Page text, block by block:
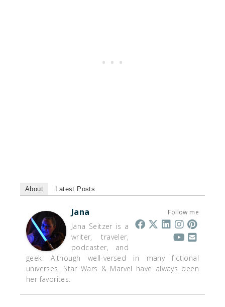
About Latest Posts
Follow me
Jana
Jana Seitzer is a
writer, traveler,
podcaster, and
geek. Although well-versed in many fictional
universes, Star Wars & Marvel have always been
her favorites.